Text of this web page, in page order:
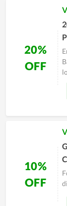
20%
OFF
10%
OFF